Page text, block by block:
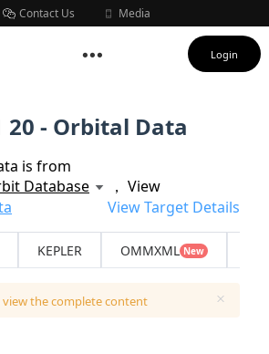
Contact Us
Media
Login
20 - Orbital Data
is from
Database
， View
KEPLER OMMXML New
view the complete content
View Target Details